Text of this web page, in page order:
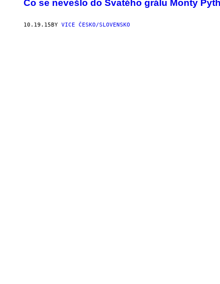
Co se nevešlo do Svatého grálu Monty
10.19.15BY VICE ČESKO/SLOVENSKO